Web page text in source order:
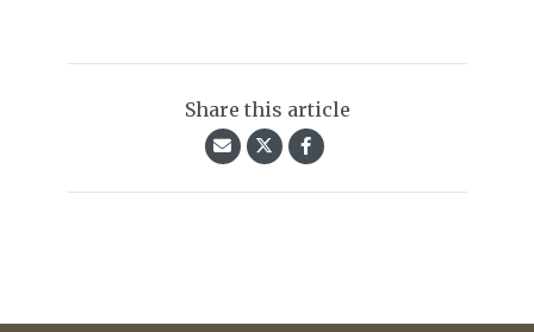
Share this article